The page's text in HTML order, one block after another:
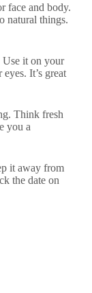
face and body.
natural things.
Use it on your
It’s great
Think fresh
you a
it away from
the date on